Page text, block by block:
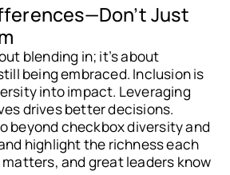
Just
blending in; it’s about
being embraced. Inclusion is
into impact. Leveraging
drives better decisions.
beyond checkbox diversity and
highlight the richness each
matters, and great leaders know